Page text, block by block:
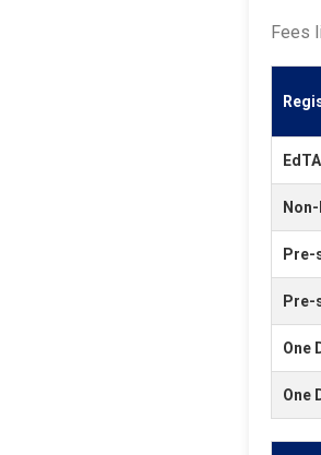
Fees
Pre-
Pre-
One
One